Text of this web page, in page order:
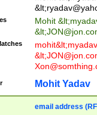
&lt;
Mohit &lt;
&lt;
mohit&lt;
&lt;
Mohit Yadav
email address